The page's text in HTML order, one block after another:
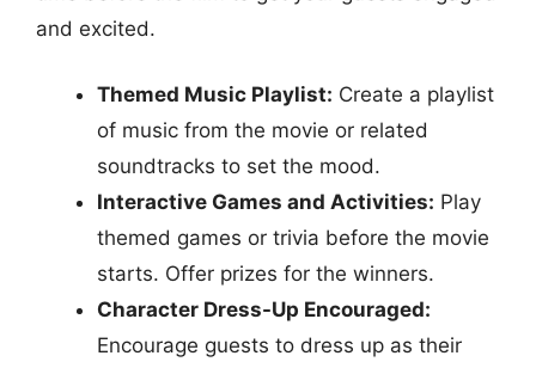
and excited.
Themed Music Playlist: Create a playlist
of music from the movie or related
soundtracks to set the mood.
Interactive Games and Activities: Play
themed games or trivia before the movie
starts. Offer prizes for the winners.
Character Dress-Up Encouraged:
Encourage guests to dress up as their